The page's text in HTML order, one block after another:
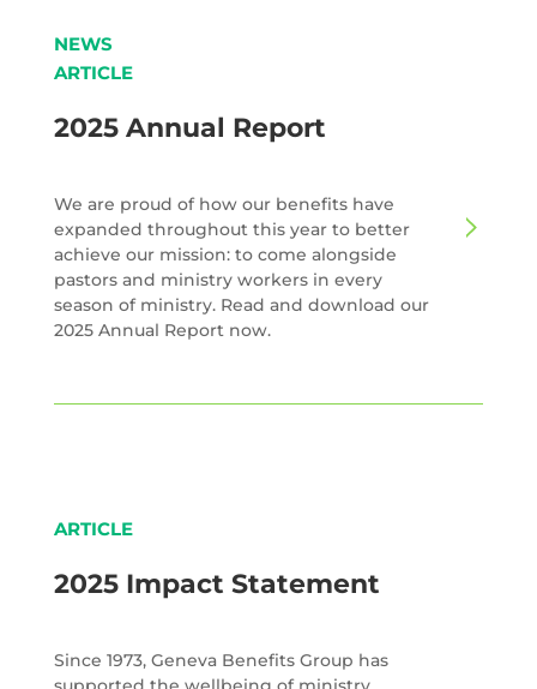
NEWS
ARTICLE
2025 Annual Report
We are proud of how our benefits have
expanded throughout this year to better
achieve our mission: to come alongside
pastors and ministry workers in every
season of ministry. Read and download our
2025 Annual Report now.
ARTICLE
2025 Impact Statement
Since 1973, Geneva Benefits Group has